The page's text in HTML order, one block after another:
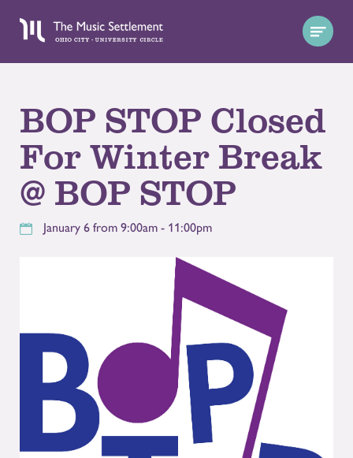
BOP STOP Closed
For Winter Break
@ BOP STOP
January 6 from 9:00am - 11:00pm